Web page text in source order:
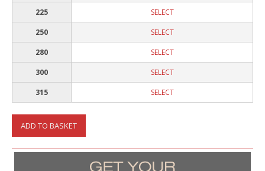
225
SELECT
250
SELECT
280
SELECT
300
SELECT
315
SELECT
ADD TO BASKET